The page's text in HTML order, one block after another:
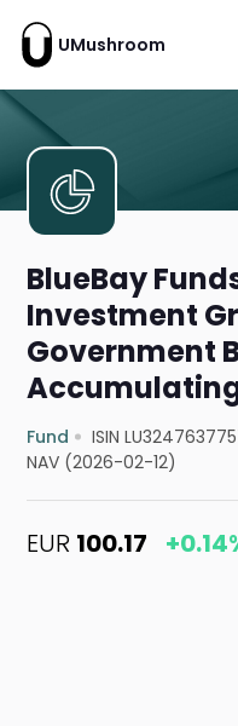
UMushroom
BlueBay
Investment
Government
Fund ISIN
NAV (2026-02-12)
EUR 100.17